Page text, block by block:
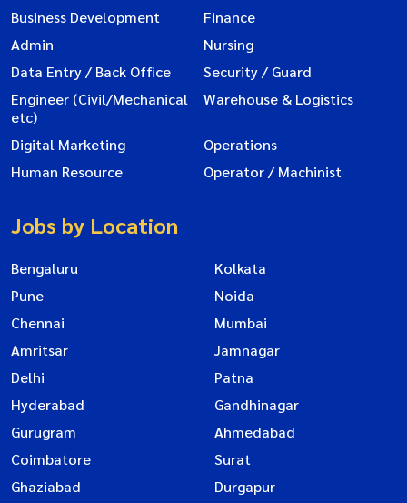
Business Development
Finance
Admin
Nursing
Data Entry / Back Office
Security / Guard
Engineer (Civil/Mechanical
etc)
Warehouse & Logistics
Digital Marketing
Operations
Human Resource
Operator / Machinist
Jobs by Location
Bengaluru
Kolkata
Pune
Noida
Chennai
Mumbai
Amritsar
Jamnagar
Delhi
Patna
Hyderabad
Gandhinagar
Gurugram
Ahmedabad
Coimbatore
Surat
Ghaziabad
Durgapur